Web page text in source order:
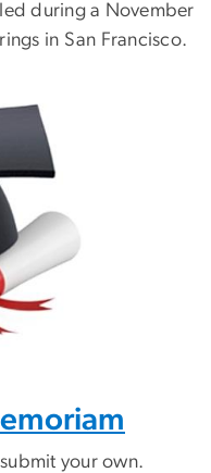
during a November
in San Francisco.
your own.